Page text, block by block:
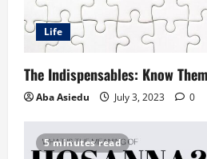
Life
The Indispensables: Know
Aba Asiedu July 3, 2023 0
5 minutes read